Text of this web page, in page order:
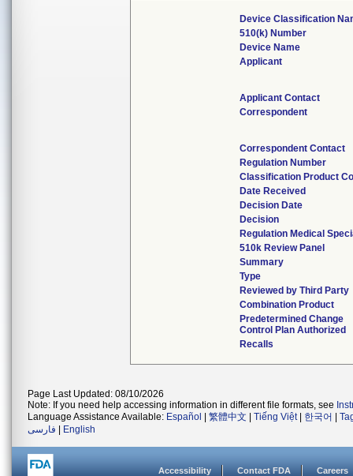
Device Classification
510(k) Number
Device Name
Applicant
Applicant Contact
Correspondent
Correspondent Contact
Regulation Number
Classification Product
Date Received
Decision Date
Decision
Regulation Medical
510k Review Panel
Summary
Type
Reviewed by Third Party
Combination Product
Predetermined Change
Control Plan Authorized
Recalls
Page Last Updated: 08/10/2026
Note: If you need help accessing information in different file formats, see
Language Assistance Available: Español 繁體中文 Tiếng Việt| 한국어
فارسی
English
Accessibility Contact FDA Careers